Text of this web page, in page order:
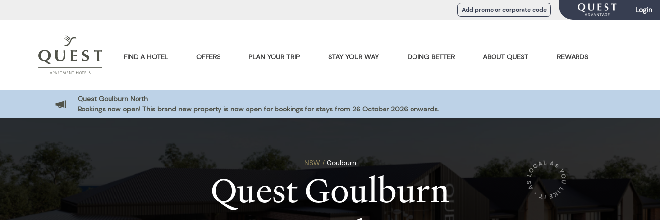
Add promo or corporate code Login
FIND A HOTEL OFFERS PLAN YOUR TRIP STAY YOUR WAY DOING BETTER ABOUT QUEST REWARDS
Quest Goulburn North
Bookings now open! This brand new property is now open for bookings for stays from 26 October 2026 onwards.
NSW /Goulburn
Quest Goulburn